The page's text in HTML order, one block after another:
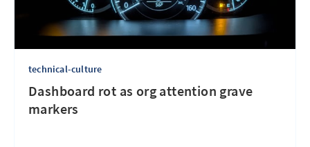
technical-culture
Dashboard rot as org attention grave
markers